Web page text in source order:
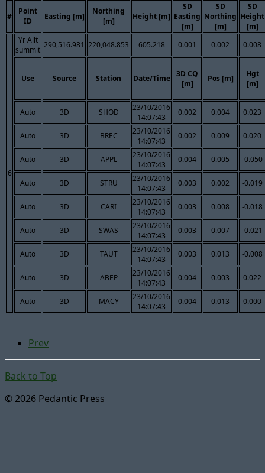
#
Point
ID
Easting [m]
Northing
[m]
Height [m]
SD
Easting
[m]
SD
Northing
[m]
SD
Height
[m]
6
Yr Allt
summit
290,516.981 220,048.853 605.218 0.001 0.002 0.008
Use Source Station Date/Time
3D CQ
[m]
Pos [m]
Hgt
[m]
Auto 3D SHOD
23/10/2016
14:07:43
0.002 0.004 0.023
Auto 3D BREC
23/10/2016
14:07:43
0.002 0.009 0.020
Auto 3D APPL
23/10/2016
14:07:43
0.004 0.005 -0.050
Auto 3D STRU
23/10/2016
14:07:43
0.003 0.002 -0.019
Auto 3D CARI
23/10/2016
14:07:43
0.003 0.008 -0.018
Auto 3D SWAS
23/10/2016
14:07:43
0.003 0.007 -0.021
Auto 3D TAUT
23/10/2016
14:07:43
0.003 0.013 -0.008
Auto 3D ABEP
23/10/2016
14:07:43
0.004 0.003 0.022
Auto 3D MACY
23/10/2016
14:07:43
0.004 0.013 0.000
Prev
Back to Top
© 2026 Pedantic Press